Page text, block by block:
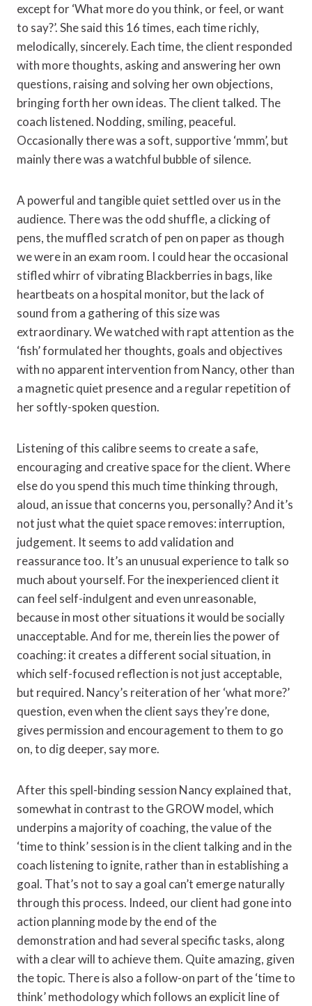
except for ‘What more do you think, or feel, or want
to say?’. She said this 16 times, each time richly,
melodically, sincerely. Each time, the client responded
with more thoughts, asking and answering her own
questions, raising and solving her own objections,
bringing forth her own ideas. The client talked. The
coach listened. Nodding, smiling, peaceful.
Occasionally there was a soft, supportive ‘mmm’, but
mainly there was a watchful bubble of silence.
A powerful and tangible quiet settled over us in the
audience. There was the odd shuffle, a clicking of
pens, the muffled scratch of pen on paper as though
we were in an exam room. I could hear the occasional
stifled whirr of vibrating Blackberries in bags, like
heartbeats on a hospital monitor, but the lack of
sound from a gathering of this size was
extraordinary. We watched with rapt attention as the
‘fish’ formulated her thoughts, goals and objectives
with no apparent intervention from Nancy, other than
a magnetic quiet presence and a regular repetition of
her softly-spoken question.
Listening of this calibre seems to create a safe,
encouraging and creative space for the client. Where
else do you spend this much time thinking through,
aloud, an issue that concerns you, personally? And it’s
not just what the quiet space removes: interruption,
judgement. It seems to add validation and
reassurance too. It’s an unusual experience to talk so
much about yourself. For the inexperienced client it
can feel self-indulgent and even unreasonable,
because in most other situations it would be socially
unacceptable. And for me, therein lies the power of
coaching: it creates a different social situation, in
which self-focused reflection is not just acceptable,
but required. Nancy’s reiteration of her ‘what more?’
question, even when the client says they’re done,
gives permission and encouragement to them to go
on, to dig deeper, say more.
After this spell-binding session Nancy explained that,
somewhat in contrast to the GROW model, which
underpins a majority of coaching, the value of the
‘time to think’ session is in the client talking and in the
coach listening to ignite, rather than in establishing a
goal. That’s not to say a goal can’t emerge naturally
through this process. Indeed, our client had gone into
action planning mode by the end of the
demonstration and had several specific tasks, along
with a clear will to achieve them. Quite amazing, given
the topic. There is also a follow-on part of the ‘time to
think’ methodology which follows an explicit line of